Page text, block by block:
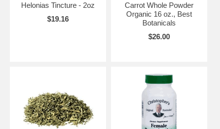
Helonias Tincture - 2oz
$19.16
Carrot Whole Powder
Organic 16 oz., Best
Botanicals
$26.00